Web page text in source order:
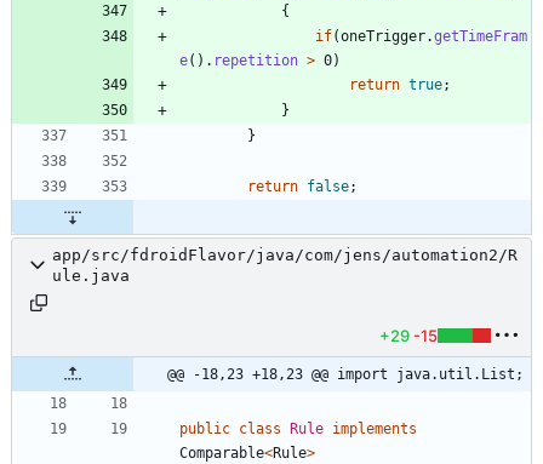
{
if(oneTrigger.getTimeFram
e( ) . repetition > 0)
return true;
}
}
return false;
app/src/fdroidFlavor/java/com/jens/automation2/R
ule.java
+29 -15
@@ -18,23 +18,23 @@ import java.util.List;
public class Rule implements
Comparable<Rule>